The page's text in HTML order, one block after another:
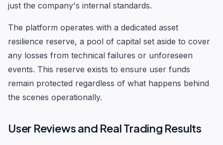
just the company's internal standards.
The platform operates with a dedicated asset
resilience reserve, a pool of capital set aside to cover
any losses from technical failures or unforeseen
events. This reserve exists to ensure user funds
remain protected regardless of what happens behind
the scenes operationally.
User Reviews and Real Trading Results